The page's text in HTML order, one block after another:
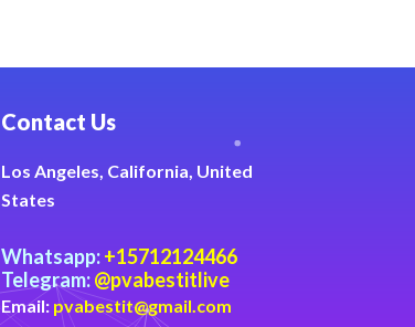
Contact Us
Los Angeles, California, United
States
Whatsapp:+15712124466
Telegram:@pvabestitlive
Email: pvabestit@gmail.com